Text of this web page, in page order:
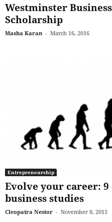
Westminster
Scholarship
Masha Karan - March 16, 2016
Entrepreneurship
Evolve your career:
business studies
Cleopatra Nestor - November 8, 2015